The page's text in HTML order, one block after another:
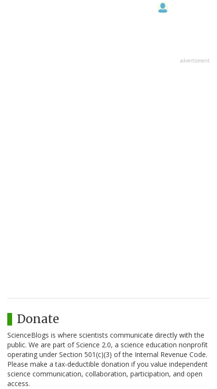
advertisment
Donate
ScienceBlogs is where scientists communicate directly with the
public. We are part of Science 2.0, a science education nonprofit
operating under Section 501(c)(3) of the Internal Revenue Code.
Please make a tax-deductible donation if you value independent
science communication, collaboration, participation, and open
access.